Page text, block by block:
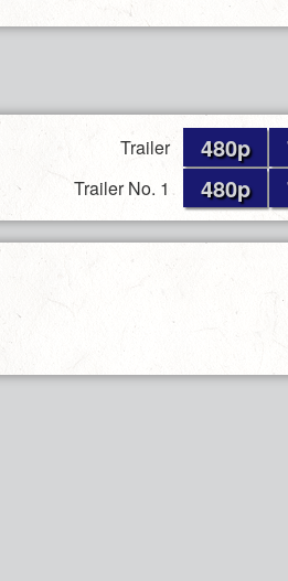
Trailer 480p
Trailer No. 1 480p